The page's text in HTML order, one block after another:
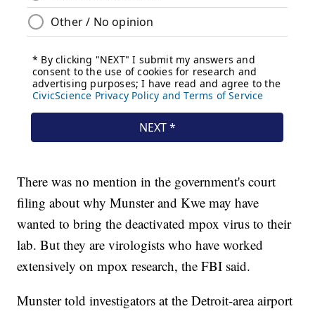
There was no mention in the government's court
filing about why Munster and Kwe may have
wanted to bring the deactivated mpox virus to their
lab. But they are virologists who have worked
extensively on mpox research, the FBI said.
Munster told investigators at the Detroit-area airport